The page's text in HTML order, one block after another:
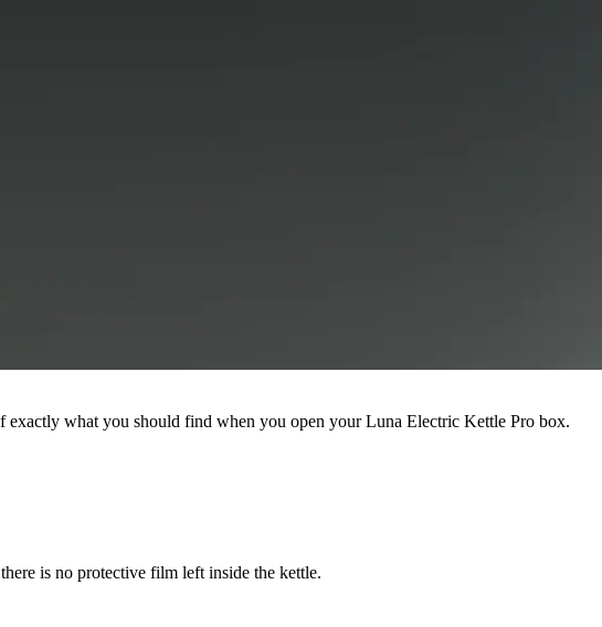
what you should find when you open your Luna Electric Kettle Pro box.
is no protective film left inside the kettle.